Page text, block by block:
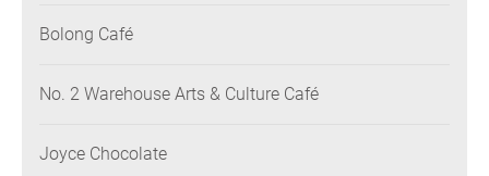
Bolong Café
No. 2 Warehouse Arts & Culture Café
Joyce Chocolate